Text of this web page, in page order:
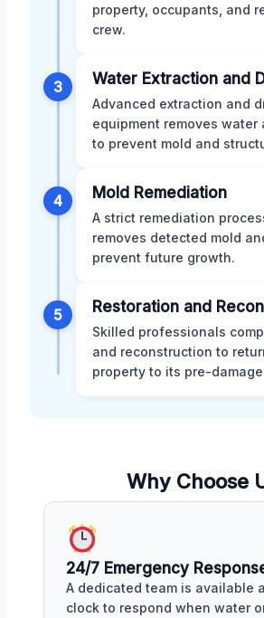
property, occupants, and
crew.
3 Water Extraction and
Advanced extraction and
equipment removes water
to prevent mold and
4 Mold Remediation
A strict remediation
removes detected mold
prevent future growth.
5 Restoration and
Skilled professionals
and reconstruction to
property to its pre-
Why Choose
24/7 Emergency
A dedicated team is available
clock to respond when water